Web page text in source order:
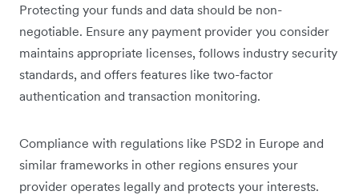
Protecting your funds and data should be non-
negotiable. Ensure any payment provider you consider
maintains appropriate licenses, follows industry security
standards, and offers features like two-factor
authentication and transaction monitoring.
Compliance with regulations like PSD2 in Europe and
similar frameworks in other regions ensures your
provider operates legally and protects your interests.